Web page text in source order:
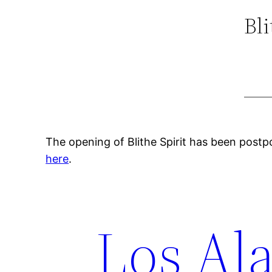
The opening of Blithe Spirit has been
here.
Los